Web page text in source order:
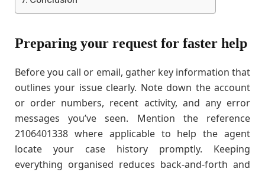
Preparing your request for faster help
Before you call or email, gather key information that
outlines your issue clearly. Note down the account
or order numbers, recent activity, and any error
messages you’ve seen. Mention the reference
2106401338 where applicable to help the agent
locate your case history promptly. Keeping
everything organised reduces back-and-forth and